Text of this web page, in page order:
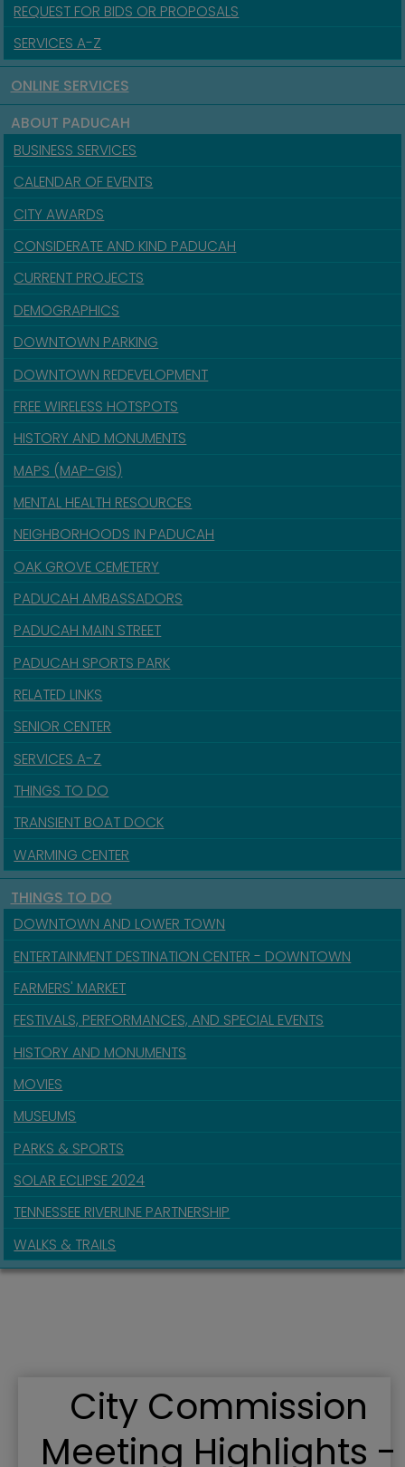
REQUEST FOR BIDS OR PROPOSALS
SERVICES A-Z
ONLINE SERVICES
ABOUT PADUCAH
BUSINESS SERVICES
CALENDAR OF EVENTS
CITY AWARDS
CONSIDERATE AND KIND PADUCAH
CURRENT PROJECTS
DEMOGRAPHICS
DOWNTOWN PARKING
DOWNTOWN REDEVELOPMENT
FREE WIRELESS HOTSPOTS
HISTORY AND MONUMENTS
MAPS (MAP-GIS)
MENTAL HEALTH RESOURCES
NEIGHBORHOODS IN PADUCAH
OAK GROVE CEMETERY
PADUCAH AMBASSADORS
PADUCAH MAIN STREET
PADUCAH SPORTS PARK
RELATED LINKS
SENIOR CENTER
SERVICES A-Z
THINGS TO DO
TRANSIENT BOAT DOCK
WARMING CENTER
THINGS TO DO
DOWNTOWN AND LOWER TOWN
ENTERTAINMENT DESTINATION CENTER - DOWNTOWN
FARMERS' MARKET
FESTIVALS, PERFORMANCES, AND SPECIAL EVENTS
HISTORY AND MONUMENTS
MOVIES
MUSEUMS
PARKS & SPORTS
SOLAR ECLIPSE 2024
TENNESSEE RIVERLINE PARTNERSHIP
WALKS & TRAILS
City Commission
Meeting Highlights -